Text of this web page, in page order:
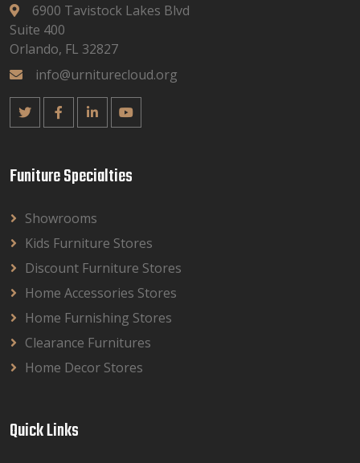
6900 Tavistock Lakes Blvd
Suite 400
Orlando, FL 32827
info@urniturecloud.org
Funiture Specialties
Showrooms
Kids Furniture Stores
Discount Furniture Stores
Home Accessories Stores
Home Furnishing Stores
Clearance Furnitures
Home Decor Stores
Quick Links